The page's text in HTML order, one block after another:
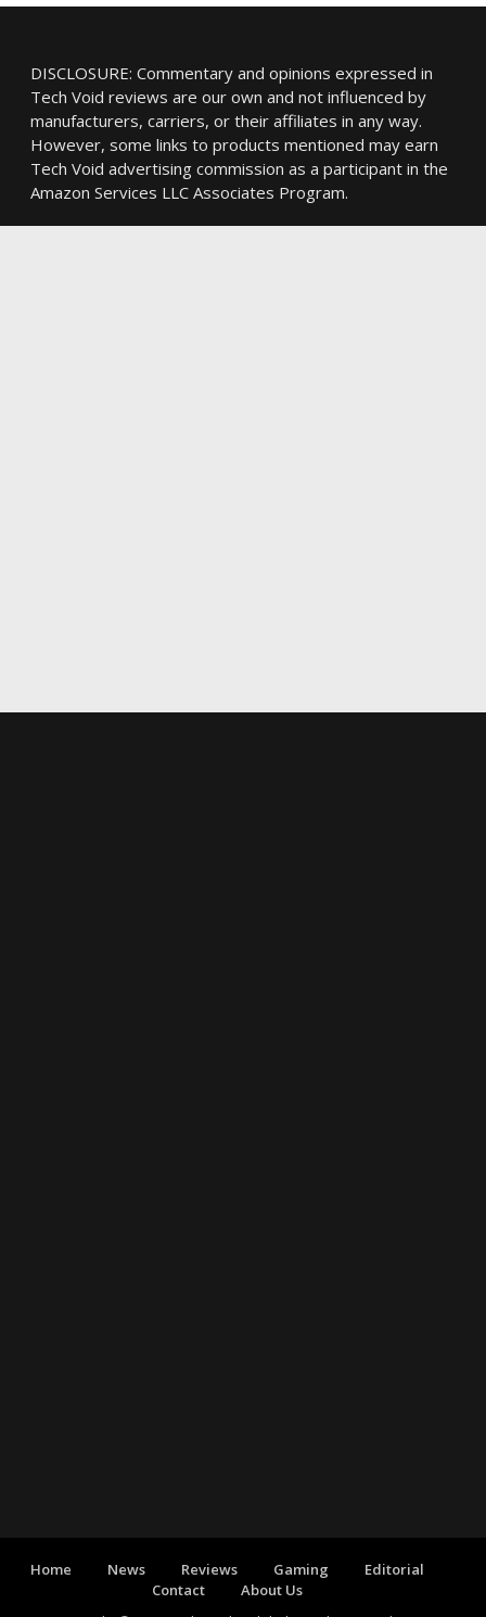
DISCLOSURE: Commentary and opinions expressed in
Tech Void reviews are our own and not influenced by
manufacturers, carriers, or their affiliates in any way.
However, some links to products mentioned may earn
Tech Void advertising commission as a participant in the
Amazon Services LLC Associates Program.
Home News Reviews Gaming
Editorial
Contact
About Us